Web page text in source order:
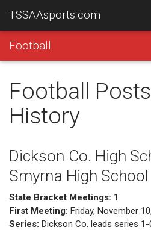
TSSAAsports.com
Football
Football
History
Dickson Co. High
Smyrna High School
State Bracket Meetings: 1
First Meeting: Friday, November
Series: Dickson Co. leads series 1-